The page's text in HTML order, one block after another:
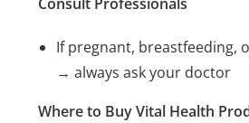
Consult Professionals
If pregnant, breastfeeding,
→ always ask your doctor
Where to Buy Vital Health